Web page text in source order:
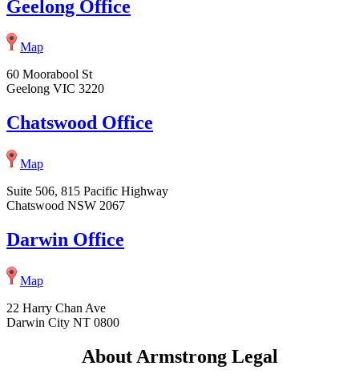
Geelong Office
Map
60 Moorabool St
Geelong VIC 3220
Chatswood Office
Map
Suite 506, 815 Pacific Highway
Chatswood NSW 2067
Darwin Office
Map
22 Harry Chan Ave
Darwin City NT 0800
About Armstrong Legal